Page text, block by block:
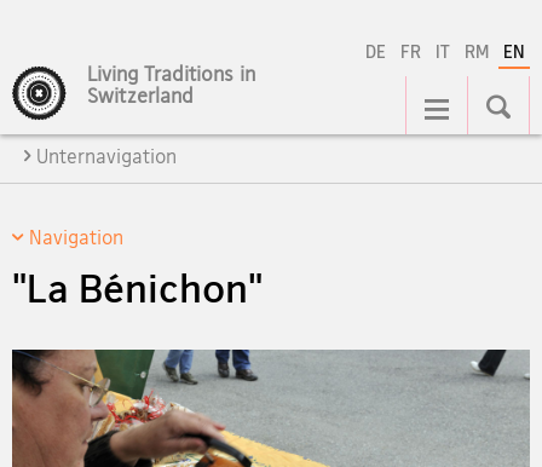
DE FR IT RM EN
Living Traditions in
Switzerland
Main
Navigation
Unternavigation
Navigation
"La Bénichon"